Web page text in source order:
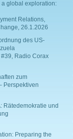
a global exploration:
Relations,
26.1.2026
des US-
Radio Corax
zum
Perspektiven
Rätedemokratie und
Preparing the